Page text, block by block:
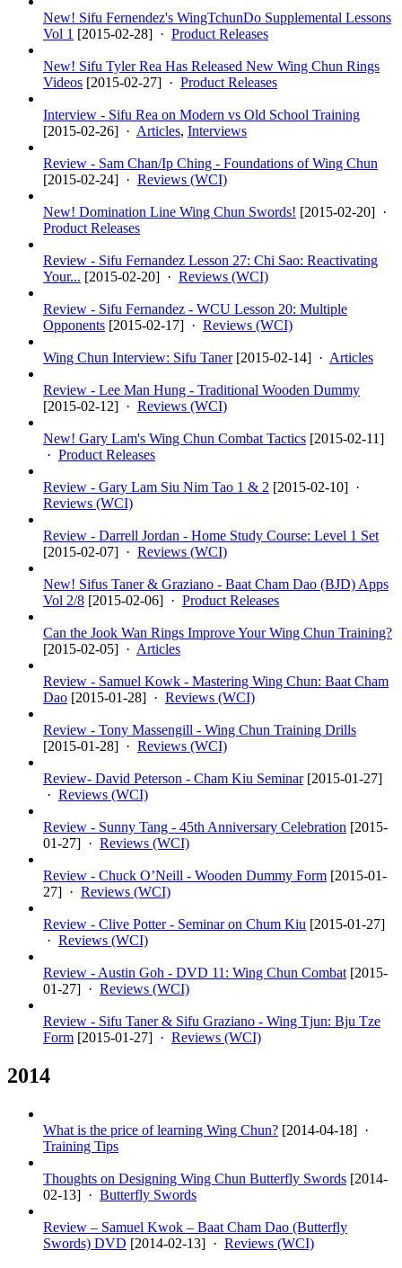
New! Sifu Fernendez's WingTchunDo Supplemental Lessons
Vol 1 [2015-02-28] · Product Releases
New! Sifu Tyler Rea Has Released New Wing Chun Rings
Videos [2015-02-27] · Product Releases
Interview - Sifu Rea on Modern vs Old School Training
[2015-02-26] · Articles, Interviews
Review - Sam Chan/Ip Ching - Foundations of Wing Chun
[2015-02-24] · Reviews (WCI)
New! Domination Line Wing Chun Swords! [2015-02-20] ·
Product Releases
Review - Sifu Fernandez Lesson 27: Chi Sao: Reactivating
Your... [2015-02-20] · Reviews (WCI)
Review - Sifu Fernandez - WCU Lesson 20: Multiple
Opponents [2015-02-17] · Reviews (WCI)
Wing Chun Interview: Sifu Taner [2015-02-14] · Articles
Review - Lee Man Hung - Traditional Wooden Dummy
[2015-02-12] · Reviews (WCI)
New! Gary Lam's Wing Chun Combat Tactics [2015-02-11]
· Product Releases
Review - Gary Lam Siu Nim Tao 1 & 2 [2015-02-10] ·
Reviews (WCI)
Review - Darrell Jordan - Home Study Course: Level 1 Set
[2015-02-07] · Reviews (WCI)
New! Sifus Taner & Graziano - Baat Cham Dao (BJD) Apps
Vol 2/8 [2015-02-06] · Product Releases
Can the Jook Wan Rings Improve Your Wing Chun Training?
[2015-02-05] · Articles
Review - Samuel Kowk - Mastering Wing Chun: Baat Cham
Dao [2015-01-28] · Reviews (WCI)
Review - Tony Massengill - Wing Chun Training Drills
[2015-01-28] · Reviews (WCI)
Review- David Peterson - Cham Kiu Seminar [2015-01-27]
· Reviews (WCI)
Review - Sunny Tang - 45th Anniversary Celebration [2015-
01-27] · Reviews (WCI)
Review - Chuck O’Neill - Wooden Dummy Form [2015-01-
27] · Reviews (WCI)
Review - Clive Potter - Seminar on Chum Kiu [2015-01-27]
· Reviews (WCI)
Review - Austin Goh - DVD 11: Wing Chun Combat [2015-
01-27] · Reviews (WCI)
Review - Sifu Taner & Sifu Graziano - Wing Tjun: Bju Tze
Form [2015-01-27] · Reviews (WCI)
2014
What is the price of learning Wing Chun? [2014-04-18] ·
Training Tips
Thoughts on Designing Wing Chun Butterfly Swords [2014-
02-13] · Butterfly Swords
Review – Samuel Kwok – Baat Cham Dao (Butterfly
Swords) DVD [2014-02-13] · Reviews (WCI)